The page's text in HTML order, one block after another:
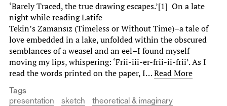
‘Barely Traced, the true drawing escapes.’[1] On a late
night while reading Latife
Tekin’s Zamansız (Timeless or Without Time)–a tale of
love embedded in a lake, unfolded within the obscured
semblances of a weasel and an eel–I found myself
moving my lips, whispering: ‘Frii-iii-er-frii-ii-frii’. As I
read the words printed on the paper, I…Read More
Tags
presentation
sketch theoretical & imaginary